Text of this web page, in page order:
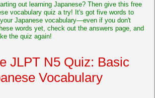
out learning Japanese? Then give this free
vocabulary quiz a try! It's got five words to
Japanese vocabulary—even if you don't
words yet, check out the answers page, and
the quiz again!
JLPT N5 Quiz: Basic
Vocabulary